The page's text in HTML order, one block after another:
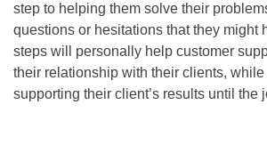
step to helping them solve their
questions or hesitations that they might
steps will personally help customer
their relationship with their clients,
supporting their client’s results until the